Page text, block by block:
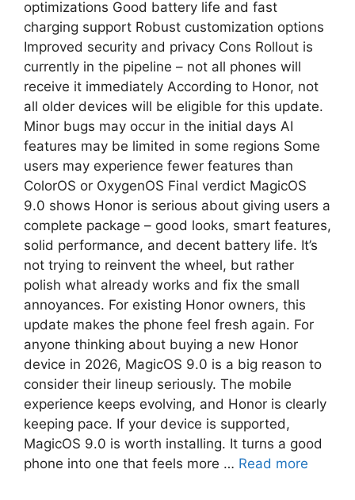
optimizations Good battery life and fast
charging support Robust customization options
Improved security and privacy Cons Rollout is
currently in the pipeline – not all phones will
receive it immediately According to Honor, not
all older devices will be eligible for this update.
Minor bugs may occur in the initial days AI
features may be limited in some regions Some
users may experience fewer features than
ColorOS or OxygenOS Final verdict MagicOS
9.0 shows Honor is serious about giving users a
complete package – good looks, smart features,
solid performance, and decent battery life. It’s
not trying to reinvent the wheel, but rather
polish what already works and fix the small
annoyances. For existing Honor owners, this
update makes the phone feel fresh again. For
anyone thinking about buying a new Honor
device in 2026, MagicOS 9.0 is a big reason to
consider their lineup seriously. The mobile
experience keeps evolving, and Honor is clearly
keeping pace. If your device is supported,
MagicOS 9.0 is worth installing. It turns a good
phone into one that feels more … Read more